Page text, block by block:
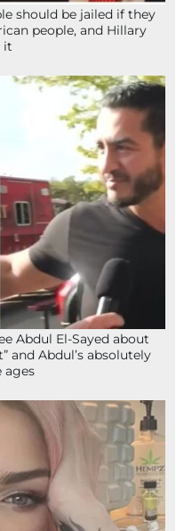
should be jailed if they
people, and Hillary
it
Abdul El-Sayed about
and Abdul’s absolutely
ages